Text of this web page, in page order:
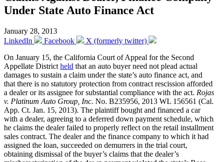
Under State Auto Finance Act
January 28, 2013
LinkedIn
Facebook
X (formerly twitter)
On January 15, the California Court of Appeal for the Second
Appellate District held that an auto buyer need not plead actual
damages to sustain a claim under the state’s auto finance act, and
that there is no statutory protection from contract rescission afforded
a dealer or its assignee for substantial compliance with the act. Rojas
v. Platinum Auto Group, Inc. No. B235956, 2013 WL 156561 (Cal.
App. Ct. Jan. 15, 2013). The plaintiff bought and financed a car
with a dealer, agreeing to a deferred down payment schedule, which
he claims the dealer failed to properly reflect on the retail installment
sales contract. The dealer and the finance company to which it had
assigned the loan, succeeded on demurrers in the trial court,
obtaining dismissal of the buyer’s claims that the dealer’s